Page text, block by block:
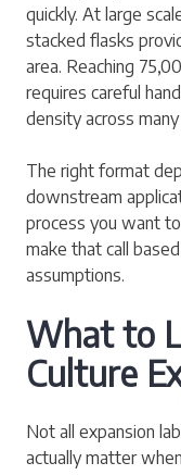
quickly. At large
stacked flasks
area. Reaching
requires careful
density across
The right format
downstream
process you want
make that call
assumptions.
What to
Culture
Not all expansion
actually matter